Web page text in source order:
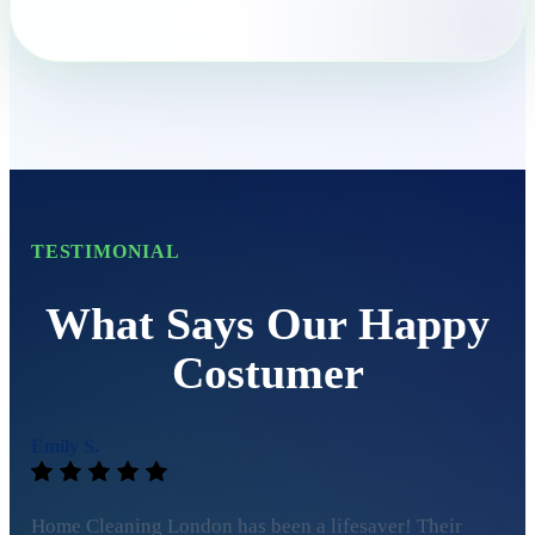
TESTIMONIAL
What Says Our Happy
Costumer
Home Cleaning London has been a lifesaver! Their